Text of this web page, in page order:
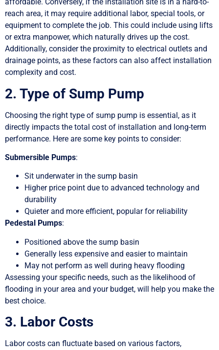
reach area, it may require additional labor, special tools, or
equipment to complete the job. This could include using lifts
or extra manpower, which naturally drives up the cost.
Additionally, consider the proximity to electrical outlets and
drainage points, as these factors can also affect installation
complexity and cost.
2. Type of Sump Pump
Choosing the right type of sump pump is essential, as it
directly impacts the total cost of installation and long-term
performance. Here are some key points to consider:
Submersible Pumps:
Sit underwater in the sump basin
Higher price point due to advanced technology and
durability
Quieter and more efficient, popular for reliability
Pedestal Pumps:
Positioned above the sump basin
Generally less expensive and easier to maintain
May not perform as well during heavy flooding
Assessing your specific needs, such as the likelihood of
flooding in your area and your budget, will help you make the
best choice.
3. Labor Costs
Labor costs can fluctuate based on various factors,